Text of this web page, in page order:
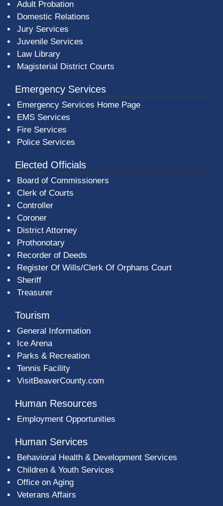
Adult Probation
Domestic Relations
Jury Services
Juvenile Services
Law Library
Magisterial District Courts
Emergency Services
Emergency Services Home Page
EMS Services
Fire Services
Police Services
Elected Officials
Board of Commissioners
Clerk of Courts
Controller
Coroner
District Attorney
Prothonotary
Recorder of Deeds
Register Of Wills/Clerk Of Orphans Court
Sheriff
Treasurer
Tourism
General Information
Ice Arena
Parks & Recreation
Tennis Facility
VisitBeaverCounty.com
Human Resources
Employment Opportunities
Human Services
Behavioral Health & Development Services
Children & Youth Services
Office on Aging
Veterans Affairs